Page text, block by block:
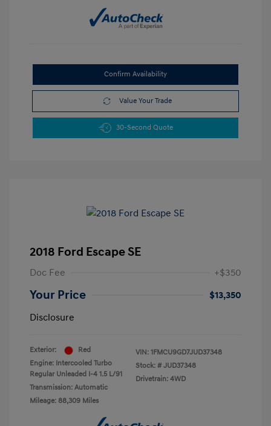
Confirm Availability
Value Your Trade
30-Second Quote
2018 Ford Escape SE
Doc Fee +$350
Your Price
$13,350
Disclosure
Exterior:
Red
Engine: Intercooled Turbo
Regular Unleaded I-4 1.5 L/91
Transmission: Automatic
Mileage: 88,309 Miles
VIN: 1FMCU9GD7JUD37348
Stock: # JUD37348
Drivetrain: 4WD